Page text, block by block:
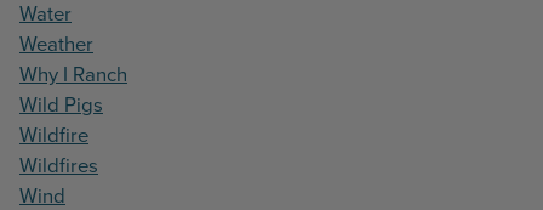
Water
Weather
Why I Ranch
Wild Pigs
Wildfire
Wildfires
Wind